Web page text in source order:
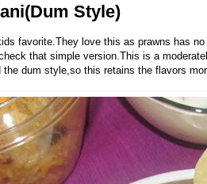
Style)
favorite.They love this as prawns has
that simple version.This is a
the dum style,so this retains the flavors